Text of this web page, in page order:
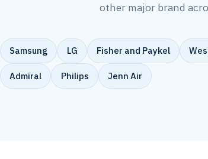
other major brand
Samsung LG Fisher and Paykel
Admiral Philips Jenn Air